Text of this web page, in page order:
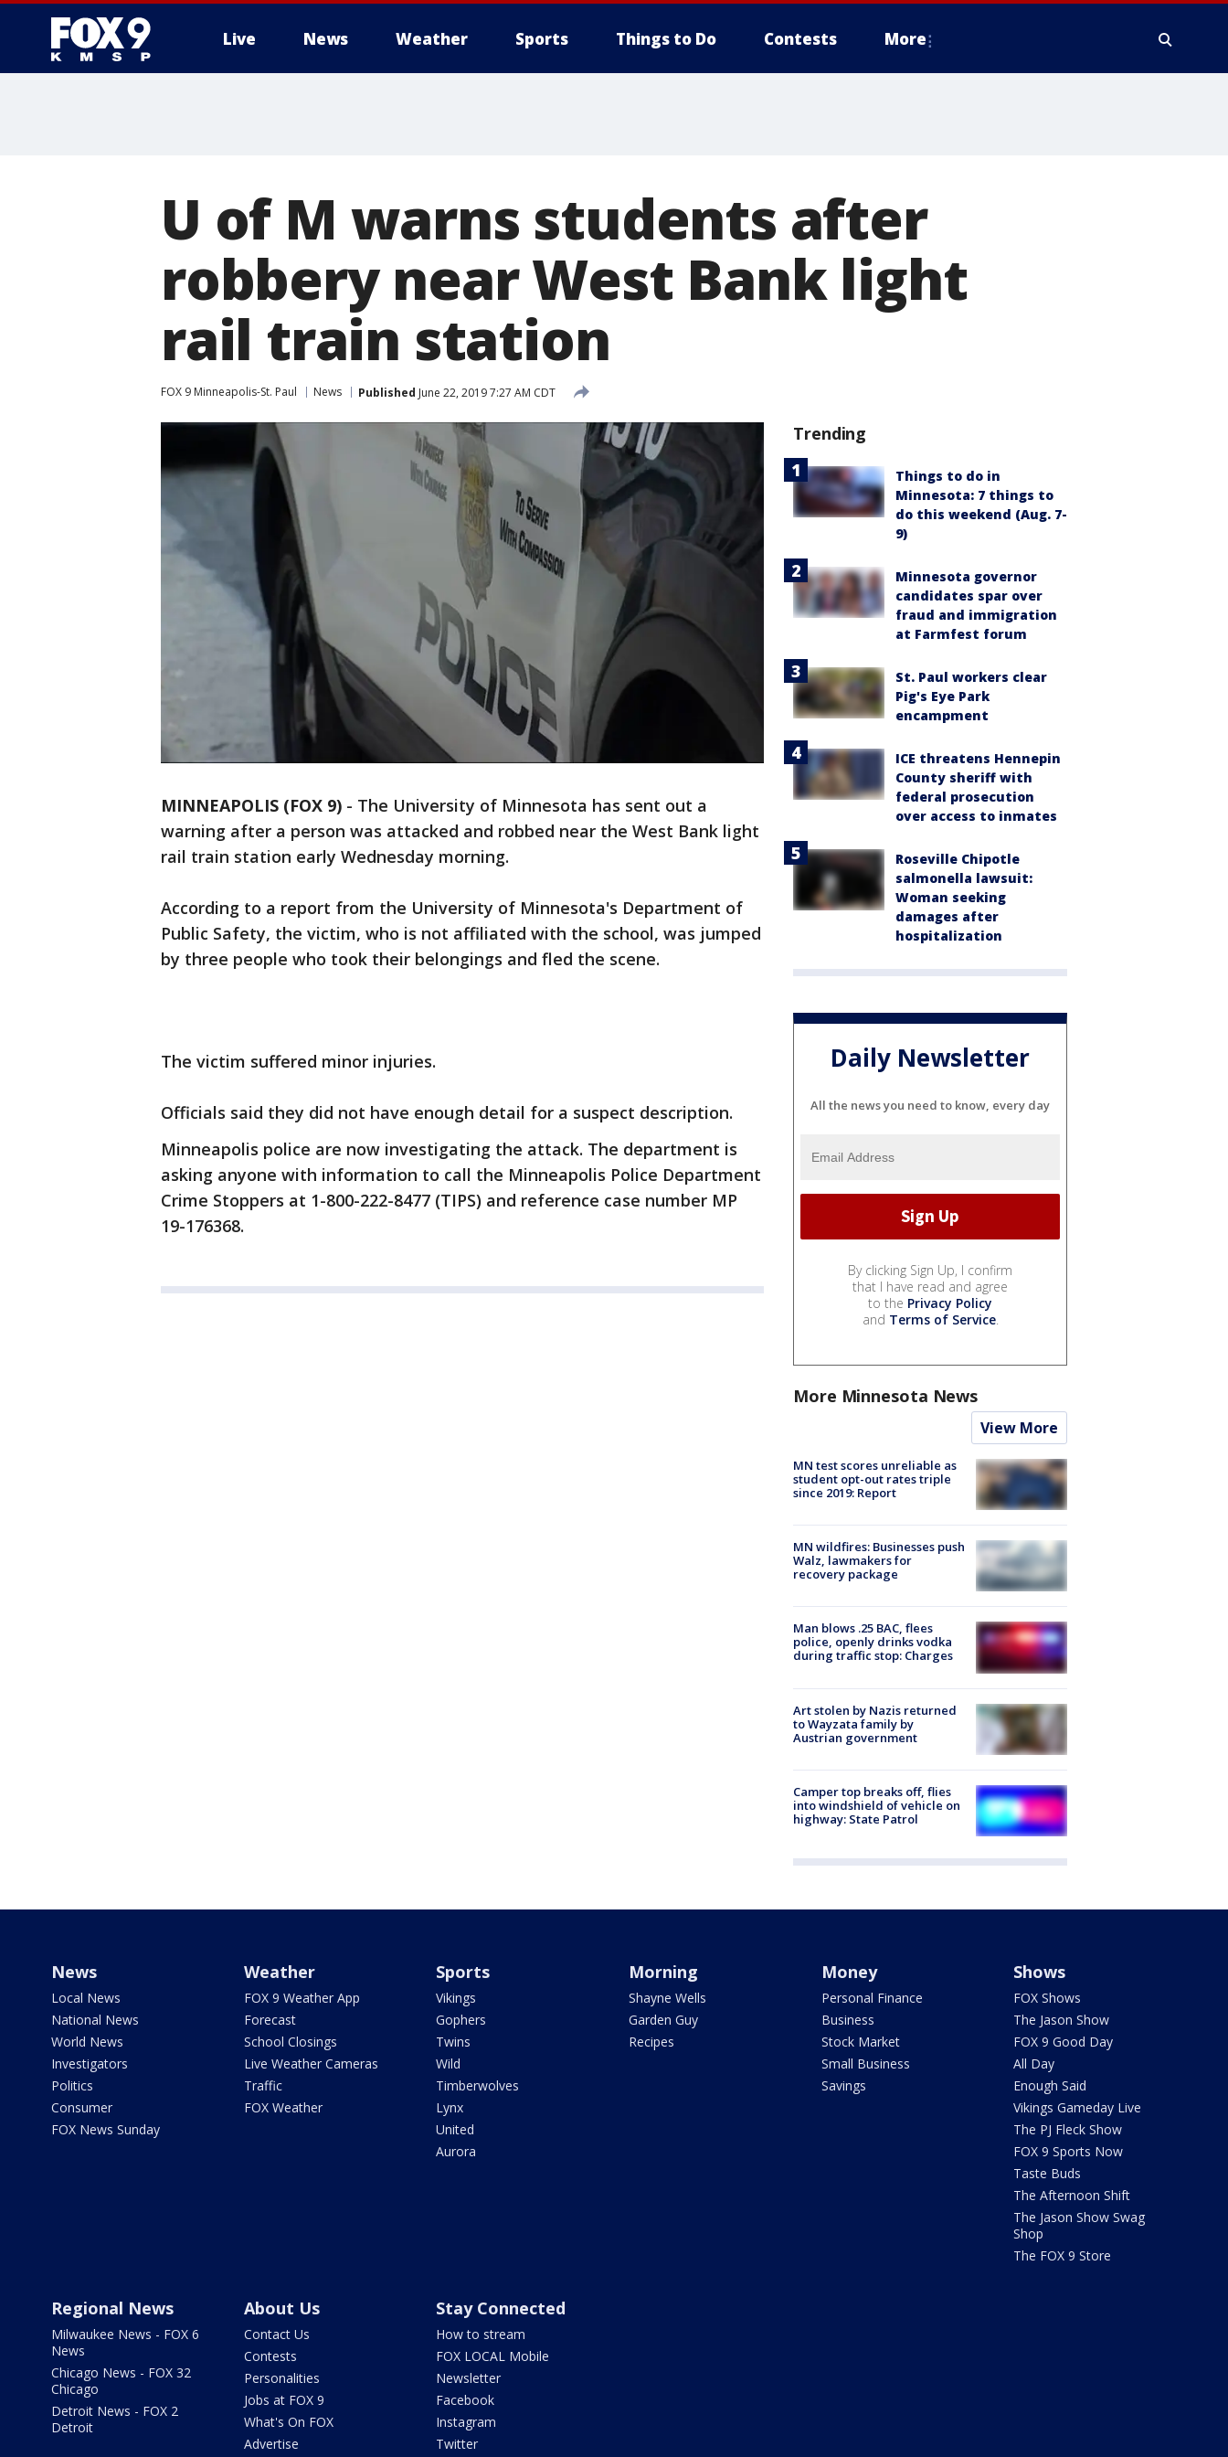
Live News Weather Sports Things to Do Contests More
U of M warns students after
robbery near West Bank light
rail train station
FOX 9 Minneapolis-St. Paul News Published June 22, 2019 7:27 AM CDT
MINNEAPOLIS (FOX 9) - The University of Minnesota has sent out a
warning after a person was attacked and robbed near the West Bank light
rail train station early Wednesday morning.
According to a report from the University of Minnesota's Department of
Public Safety, the victim, who is not affiliated with the school, was jumped
by three people who took their belongings and fled the scene.
The victim suffered minor injuries.
Officials said they did not have enough detail for a suspect description.
Minneapolis police are now investigating the attack. The department is
asking anyone with information to call the Minneapolis Police Department
Crime Stoppers at 1-800-222-8477 (TIPS) and reference case number MP
19-176368.
Trending
Things to do in
Minnesota: 7 things to
do this weekend (Aug. 7-
9)
Minnesota governor
candidates spar over
fraud and immigration
at Farmfest forum
St. Paul workers clear
Pig's Eye Park
encampment
ICE threatens Hennepin
County sheriff with
federal prosecution
over access to inmates
Roseville Chipotle
salmonella lawsuit:
Woman seeking
damages after
hospitalization
Daily Newsletter
All the news you need to know, every day
By clicking Sign Up, I confirm
that I have read and agree
to the Privacy Policy
and Terms of Service.
More Minnesota News
View More
MN test scores unreliable as
student opt-out rates triple
since 2019: Report
MN wildfires: Businesses push
Walz, lawmakers for
recovery package
Man blows .25 BAC, flees
police, openly drinks vodka
during traffic stop: Charges
Art stolen by Nazis returned
to Wayzata family by
Austrian government
Camper top breaks off, flies
into windshield of vehicle on
highway: State Patrol
News
Local News
National News
World News
Investigators
Politics
Consumer
FOX News Sunday
Weather
FOX 9 Weather App
Forecast
School Closings
Live Weather Cameras
Traffic
FOX Weather
Sports
Vikings
Gophers
Twins
Wild
Timberwolves
Lynx
United
Aurora
Morning
Shayne Wells
Garden Guy
Recipes
Money
Personal Finance
Business
Stock Market
Small Business
Savings
Shows
FOX Shows
The Jason Show
FOX 9 Good Day
All Day
Enough Said
Vikings Gameday Live
The PJ Fleck Show
FOX 9 Sports Now
Taste Buds
The Afternoon Shift
The Jason Show Swag
Shop
The FOX 9 Store
Regional News
Milwaukee News - FOX 6
News
Chicago News - FOX 32
Chicago
Detroit News - FOX 2
Detroit
About Us
Contact Us
Contests
Personalities
Jobs at FOX 9
What's On FOX
Advertise
Stay Connected
How to stream
FOX LOCAL Mobile
Newsletter
Facebook
Instagram
Twitter